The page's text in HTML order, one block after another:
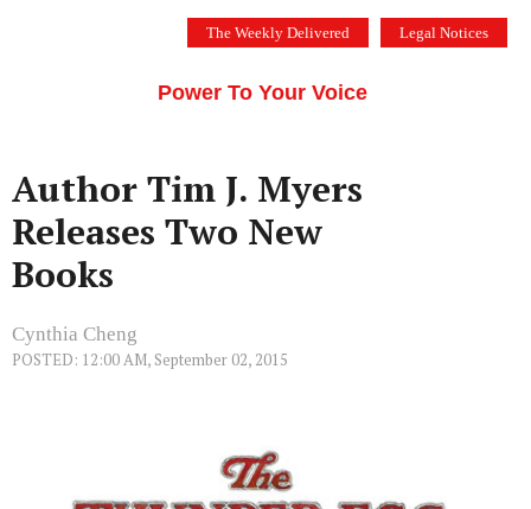
The Weekly Delivered Legal Notices
Power To Your Voice
Author Tim J. Myers
Releases Two New
Books
Cynthia Cheng
POSTED: 12:00 AM, September 02, 2015